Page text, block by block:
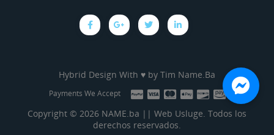
Hybrid Design With ♥ by Tim Name.Ba
Payments We Accept
Copyright © 2026 NAME.ba || Web Usluge. Todos los
derechos reservados.